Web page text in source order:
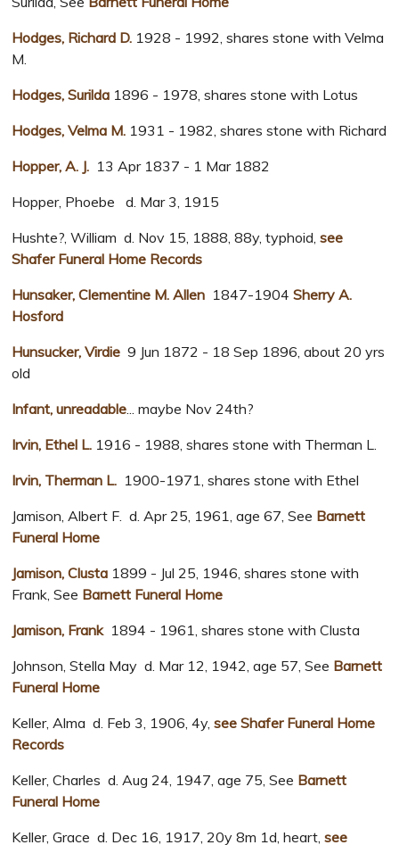
Hodges, Richard D. 1928 - 1992, shares stone with Velma
M.
Hodges, Surilda 1896 - 1978, shares stone with Lotus
Hodges, Velma M. 1931 - 1982, shares stone with Richard
Hopper, A. J. 13 Apr 1837 - 1 Mar 1882
Hopper, Phoebe d. Mar 3, 1915
Hushte?, William d. Nov 15, 1888, 88y, typhoid, see
Shafer Funeral Home Records
Hunsaker, Clementine M. Allen 1847-1904Sherry A.
Hosford
Hunsucker, Virdie 9 Jun 1872 - 18 Sep 1896, about 20 yrs
old
Infant, unreadable... maybe Nov 24th?
Irvin, Ethel L. 1916 - 1988, shares stone with Therman L.
Irvin, Therman L. 1900-1971, shares stone with Ethel
Jamison, Albert F. d. Apr 25, 1961, age 67, See Barnett
Funeral Home
Jamison, Clusta 1899 - Jul 25, 1946, shares stone with
Frank, See Barnett Funeral Home
Jamison, Frank 1894 - 1961, shares stone with Clusta
Johnson, Stella May d. Mar 12, 1942, age 57, See Barnett
Funeral Home
Keller, Alma d. Feb 3, 1906, 4y, see Shafer Funeral Home
Records
Keller, Charles d. Aug 24, 1947, age 75, See Barnett
Funeral Home
Keller, Grace d. Dec 16, 1917, 20y 8m 1d, heart, see